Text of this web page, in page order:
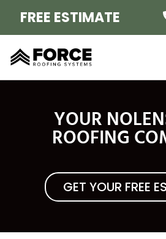
FREE ESTIMATE
YOUR
ROOFING
GET YOUR FREE